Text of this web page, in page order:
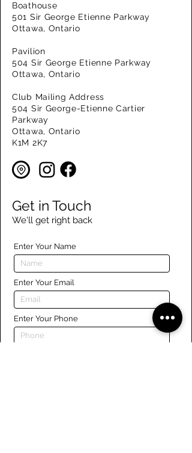
Boathouse
501 Sir George Etienne Parkway
Ottawa, Ontario
Pavilion
504 Sir George Etienne Parkway
Ottawa, Ontario
Club Mailing Address
504 Sir George-Etienne Cartier
Parkway
Ottawa, Ontario
K1M 2K7
Get in Touch
We'll get right back
Enter Your Name
Enter Your Email
Enter Your Phone